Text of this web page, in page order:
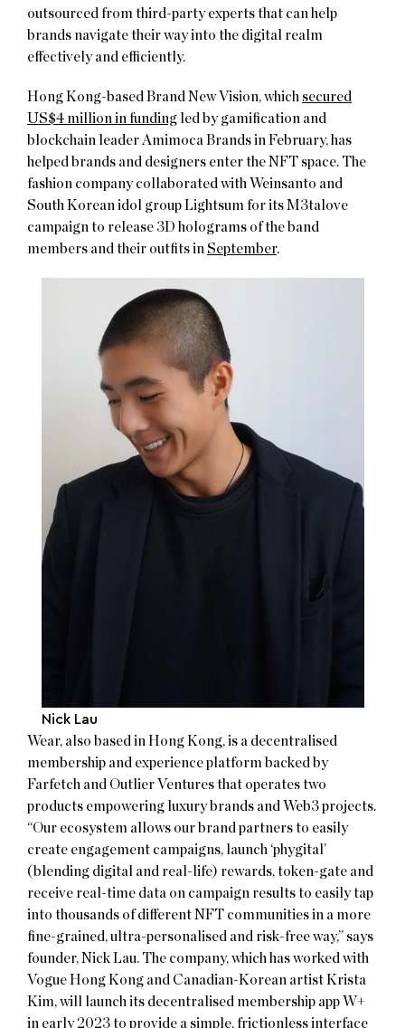
outsourced from third-party experts that can help
brands navigate their way into the digital realm
effectively and efficiently.
Hong Kong-based Brand New Vision, which secured
US$4 million in funding led by gamification and
blockchain leader Amimoca Brands in February, has
helped brands and designers enter the NFT space. The
fashion company collaborated with Weinsanto and
South Korean idol group Lightsum for its M3talove
campaign to release 3D holograms of the band
members and their outfits in September.
Nick Lau
Wear, also based in Hong Kong, is a decentralised
membership and experience platform backed by
Farfetch and Outlier Ventures that operates two
products empowering luxury brands and Web3 projects.
“Our ecosystem allows our brand partners to easily
create engagement campaigns, launch ‘phygital’
(blending digital and real-life) rewards, token-gate and
receive real-time data on campaign results to easily tap
into thousands of different NFT communities in a more
fine-grained, ultra-personalised and risk-free way,” says
founder, Nick Lau. The company, which has worked with
Vogue Hong Kong and Canadian-Korean artist Krista
Kim, will launch its decentralised membership app W+
in early 2023 to provide a simple, frictionless interface